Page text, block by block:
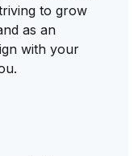
to grow
as an
with your